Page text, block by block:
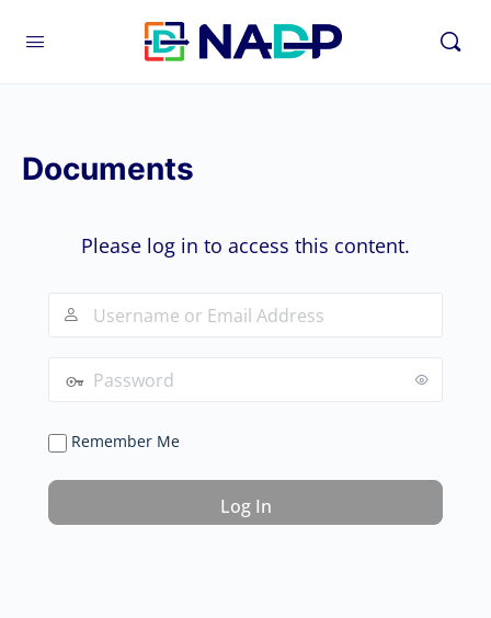
Documents
Please log in to access this content.
Remember Me